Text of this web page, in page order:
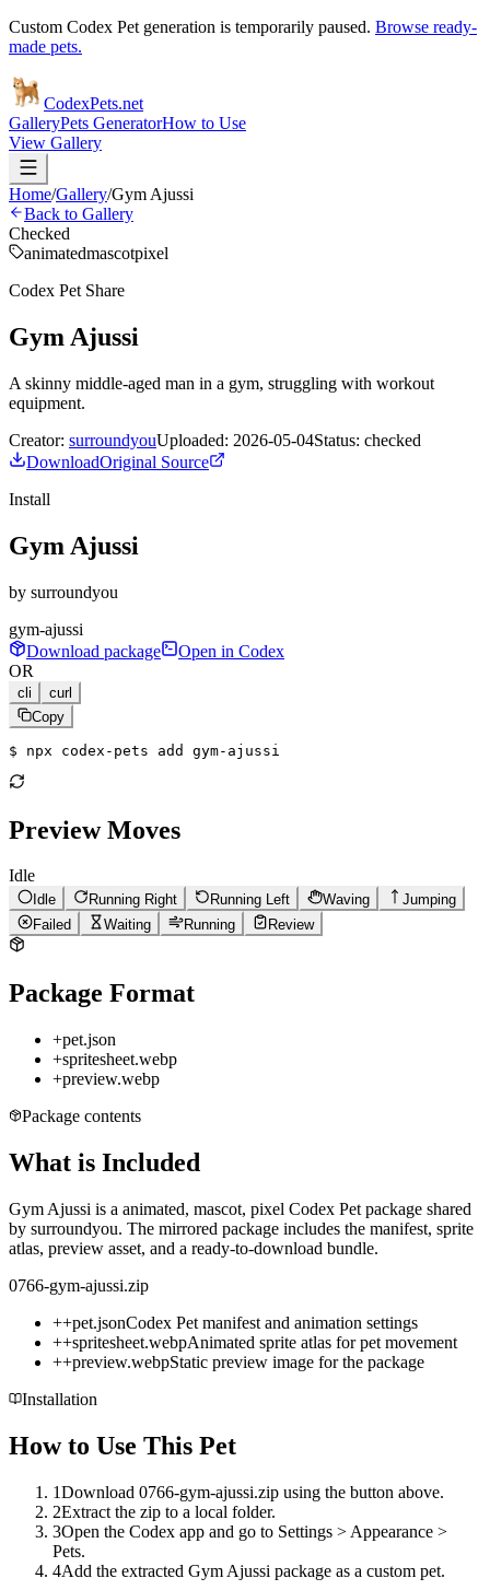
Custom Codex Pet generation is temporarily paused. Browse ready-
made pets.
CodexPets.net
GalleryPets GeneratorHow to Use
View Gallery
Home/Gallery/Gym Ajussi
Back to Gallery
Checked
animatedmascotpixel
Codex Pet Share
Gym Ajussi
A skinny middle-aged man in a gym, struggling with workout
equipment.
Creator: surroundyouUploaded: 2026-05-04Status: checked
DownloadOriginal Source
Install
Gym Ajussi
by surroundyou
gym-ajussi
Download package
Open in Codex
OR
cli
curl
Copy
$ npx codex-pets add gym-ajussi
Preview Moves
Idle
Idle Running Right Running Left Waving
Jumping
Failed
Waiting Running Review
Package Format
+pet.json
+spritesheet.webp
+preview.webp
Package contents
What is Included
Gym Ajussi is a animated, mascot, pixel Codex Pet package shared
by surroundyou. The mirrored package includes the manifest, sprite
atlas, preview asset, and a ready-to-download bundle.
0766-gym-ajussi.zip
++pet.jsonCodex Pet manifest and animation settings
++spritesheet.webpAnimated sprite atlas for pet movement
++preview.webpStatic preview image for the package
Installation
How to Use This Pet
1Download 0766-gym-ajussi.zip using the button above.
2Extract the zip to a local folder.
3Open the Codex app and go to Settings > Appearance >
Pets.
4Add the extracted Gym Ajussi package as a custom pet.